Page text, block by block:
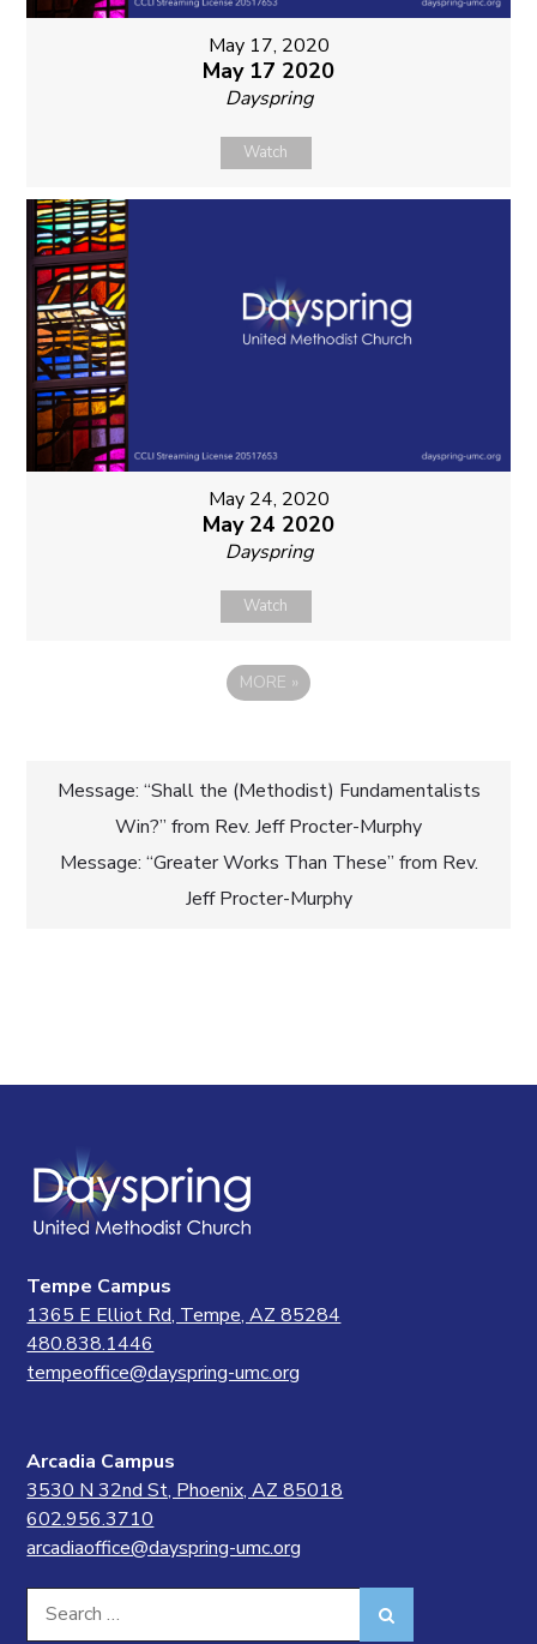
May 17, 2020
May 17 2020
Dayspring
Watch
May 24, 2020
May 24 2020
Dayspring
Watch
MORE »
Post
navigation
Message: “Shall the (Methodist) Fundamentalists
Win?” from Rev. Jeff Procter-Murphy
Message: “Greater Works Than These” from Rev.
Jeff Procter-Murphy
Tempe Campus
1365 E Elliot Rd, Tempe, AZ 85284
480.838.1446
tempeoffice@dayspring-umc.org
Arcadia Campus
3530 N 32nd St, Phoenix, AZ 85018
602.956.3710
arcadiaoffice@dayspring-umc.org
Search
for: